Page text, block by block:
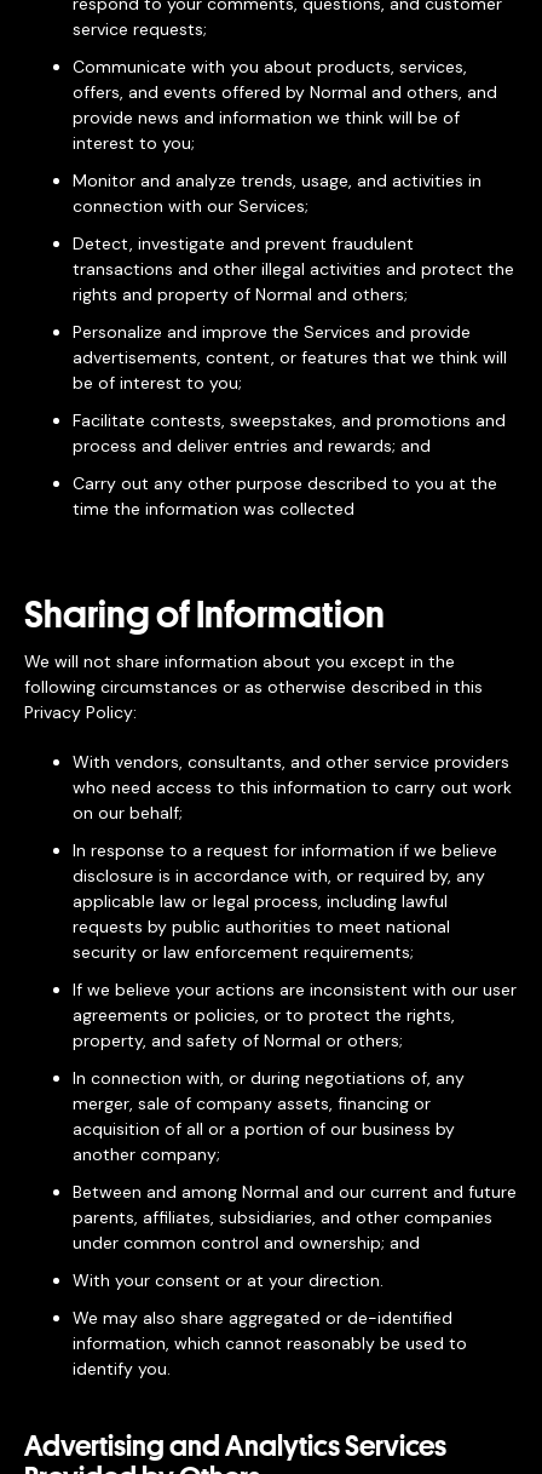
service requests;
Communicate with you about products, services,
offers, and events offered by Normal and others, and
provide news and information we think will be of
interest to you;
Monitor and analyze trends, usage, and activities in
connection with our Services;
Detect, investigate and prevent fraudulent
transactions and other illegal activities and protect the
rights and property of Normal and others;
Personalize and improve the Services and provide
advertisements, content, or features that we think will
be of interest to you;
Facilitate contests, sweepstakes, and promotions and
process and deliver entries and rewards; and
Carry out any other purpose described to you at the
time the information was collected
Sharing of Information
We will not share information about you except in the
following circumstances or as otherwise described in this
Privacy Policy:
With vendors, consultants, and other service providers
who need access to this information to carry out work
on our behalf;
In response to a request for information if we believe
disclosure is in accordance with, or required by, any
applicable law or legal process, including lawful
requests by public authorities to meet national
security or law enforcement requirements;
If we believe your actions are inconsistent with our user
agreements or policies, or to protect the rights,
property, and safety of Normal or others;
In connection with, or during negotiations of, any
merger, sale of company assets, financing or
acquisition of all or a portion of our business by
another company;
Between and among Normal and our current and future
parents, affiliates, subsidiaries, and other companies
under common control and ownership; and
With your consent or at your direction.
We may also share aggregated or de-identified
information, which cannot reasonably be used to
identify you.
Advertising and Analytics Services